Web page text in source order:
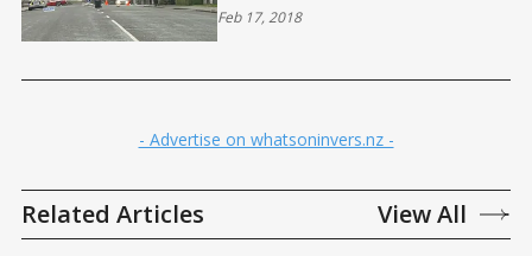
Feb 17, 2018
- Advertise on whatsoninvers.nz -
Related Articles View All